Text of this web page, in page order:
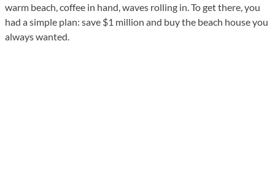
warm beach, coffee in hand, waves rolling in. To get there, you
had a simple plan: save $1 million and buy the beach house you
always wanted.